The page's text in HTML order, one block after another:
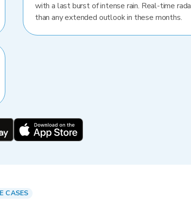
with a last burst of intense rain. Real-time
than any extended outlook in these months.
CASES